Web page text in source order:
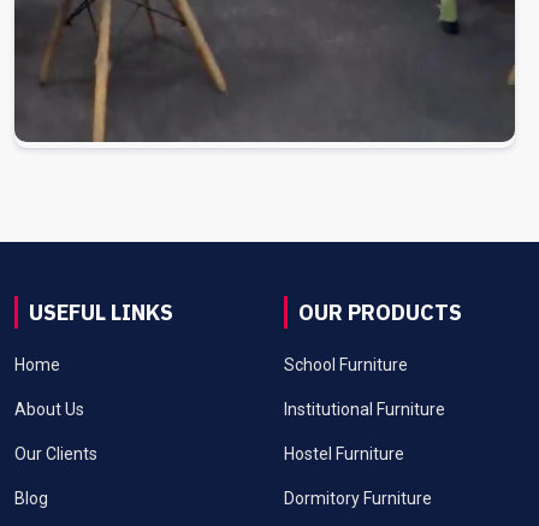
USEFUL LINKS
Home
About Us
Our Clients
Blog
OUR PRODUCTS
School Furniture
Institutional Furniture
Hostel Furniture
Dormitory Furniture